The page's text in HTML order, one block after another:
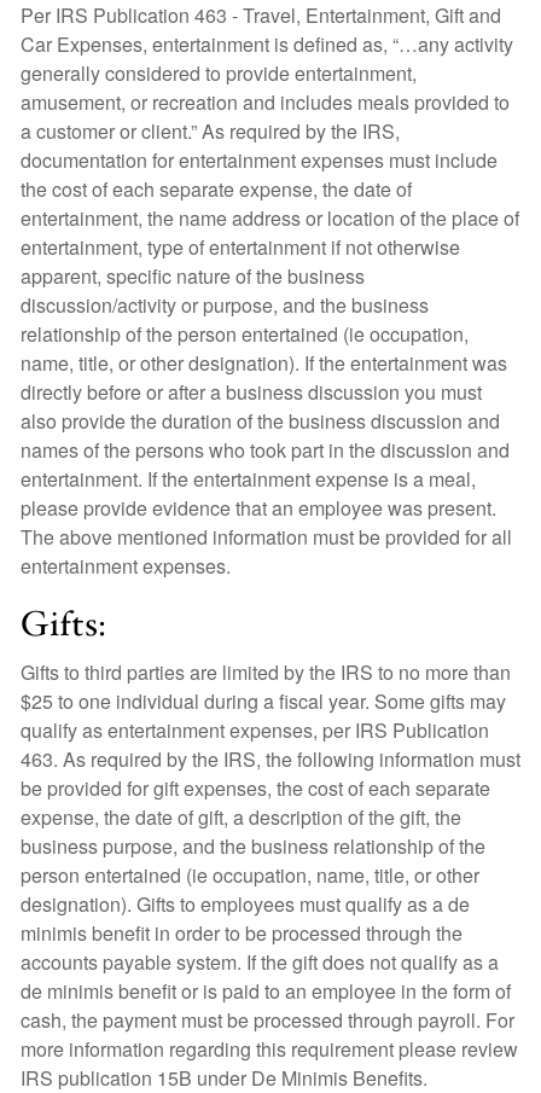
Per IRS Publication 463 - Travel, Entertainment, Gift and
Car Expenses, entertainment is defined as, “…any activity
generally considered to provide entertainment,
amusement, or recreation and includes meals provided to
a customer or client.” As required by the IRS,
documentation for entertainment expenses must include
the cost of each separate expense, the date of
entertainment, the name address or location of the place of
entertainment, type of entertainment if not otherwise
apparent, specific nature of the business
discussion/activity or purpose, and the business
relationship of the person entertained (ie occupation,
name, title, or other designation). If the entertainment was
directly before or after a business discussion you must
also provide the duration of the business discussion and
names of the persons who took part in the discussion and
entertainment. If the entertainment expense is a meal,
please provide evidence that an employee was present.
The above mentioned information must be provided for all
entertainment expenses.
Gifts:
Gifts to third parties are limited by the IRS to no more than
$25 to one individual during a fiscal year. Some gifts may
qualify as entertainment expenses, per IRS Publication
463. As required by the IRS, the following information must
be provided for gift expenses, the cost of each separate
expense, the date of gift, a description of the gift, the
business purpose, and the business relationship of the
person entertained (ie occupation, name, title, or other
designation). Gifts to employees must qualify as a de
minimis benefit in order to be processed through the
accounts payable system. If the gift does not qualify as a
de minimis benefit or is paid to an employee in the form of
cash, the payment must be processed through payroll. For
more information regarding this requirement please review
IRS publication 15B under De Minimis Benefits.